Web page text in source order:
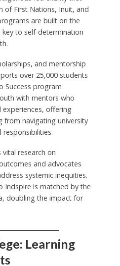
of First Nations, Inuit, and
are built on the
to self-determination
and mentorship
over 25,000 students
Success program
with mentors who
experiences, offering
from navigating university
research on
and advocates
systemic inequities.
Indspire is matched by the
doubling the impact for
Learning